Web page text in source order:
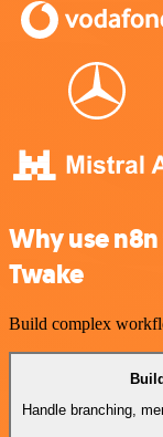
Why use
Twake
Build complex
Handle branching,